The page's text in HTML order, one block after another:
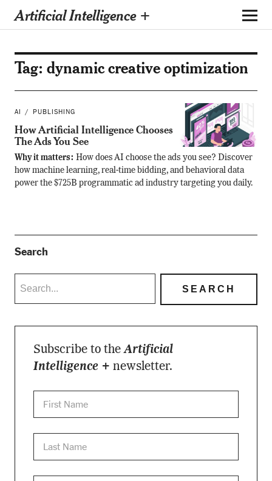
Artificial Intelligence +
Tag: dynamic creative optimization
AI PUBLISHING
How Artificial Intelligence Chooses
The Ads You See
Why it matters: How does AI choose the ads you see? Discover
how machine learning, real-time bidding, and behavioral data
power the $725B programmatic ad industry targeting you daily.
Search
Subscribe to theArtificial
Intelligence + newsletter.